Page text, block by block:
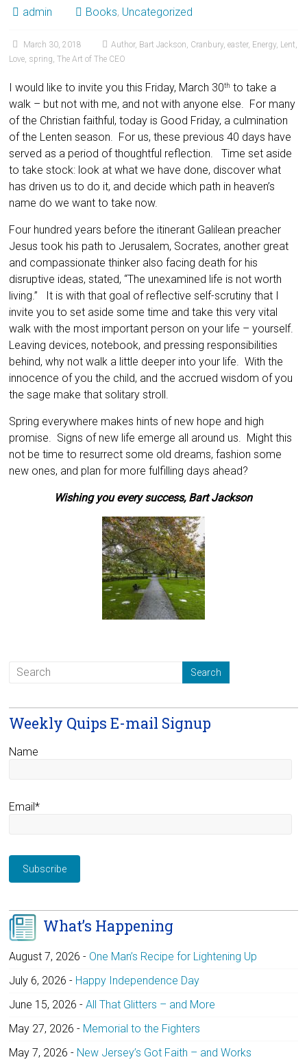
admin Books, Uncategorized
March 30, 2018 Author, Bart Jackson, Cranbury,easter, Energy, Lent,
Love, spring,The Art of The CEO
I would like to invite you this Friday, March 30th to take a
walk – but not with me, and not with anyone else. For many
of the Christian faithful, today is Good Friday, a culmination
of the Lenten season. For us, these previous 40 days have
served as a period of thoughtful reflection. Time set aside
to take stock: look at what we have done, discover what
has driven us to do it, and decide which path in heaven’s
name do we want to take now.
Four hundred years before the itinerant Galilean preacher
Jesus took his path to Jerusalem, Socrates, another great
and compassionate thinker also facing death for his
disruptive ideas, stated, “The unexamined life is not worth
living.” It is with that goal of reflective self-scrutiny that I
invite you to set aside some time and take this very vital
walk with the most important person on your life – yourself.
Leaving devices, notebook, and pressing responsibilities
behind, why not walk a little deeper into your life. With the
innocence of you the child, and the accrued wisdom of you
the sage make that solitary stroll.
Spring everywhere makes hints of new hope and high
promise. Signs of new life emerge all around us. Might this
not be time to resurrect some old dreams, fashion some
new ones, and plan for more fulfilling days ahead?
Wishing you every success, Bart Jackson
Weekly Quips E-mail Signup
Name
Email*
What’s Happening
August 7, 2026 - One Man’s Recipe for Lightening Up
July 6, 2026 - Happy Independence Day
June 15, 2026 -All That Glitters – and More
May 27, 2026 - Memorial to the Fighters
May 7, 2026 - New Jersey’s Got Faith – and Works